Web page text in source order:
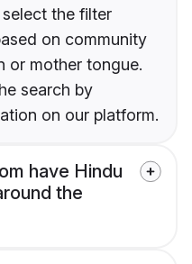
the filter
on community
or mother tongue.
search by
on our platform.
have Hindu
the